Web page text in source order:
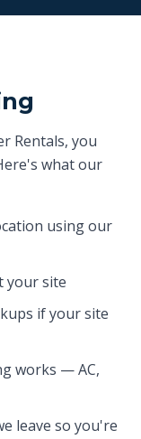
Rentals, you
what our
using our
your site
if your site
works — AC,
leave so you're